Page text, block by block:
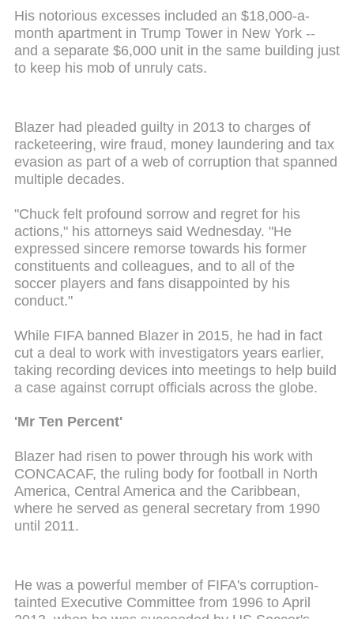
His notorious excesses included an $18,000-a-
month apartment in Trump Tower in New York --
and a separate $6,000 unit in the same building just
to keep his mob of unruly cats.
Blazer had pleaded guilty in 2013 to charges of
racketeering, wire fraud, money laundering and tax
evasion as part of a web of corruption that spanned
multiple decades.
"Chuck felt profound sorrow and regret for his
actions," his attorneys said Wednesday. "He
expressed sincere remorse towards his former
constituents and colleagues, and to all of the
soccer players and fans disappointed by his
conduct."
While FIFA banned Blazer in 2015, he had in fact
cut a deal to work with investigators years earlier,
taking recording devices into meetings to help build
a case against corrupt officials across the globe.
'Mr Ten Percent'
Blazer had risen to power through his work with
CONCACAF, the ruling body for football in North
America, Central America and the Caribbean,
where he served as general secretary from 1990
until 2011.
He was a powerful member of FIFA's corruption-
tainted Executive Committee from 1996 to April